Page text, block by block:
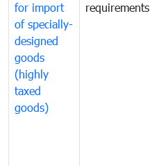
for import
of specially-
designed
goods
(highly
taxed
goods)
requirements